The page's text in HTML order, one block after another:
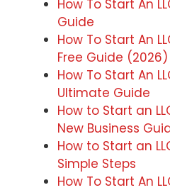
How To Start An
Guide
How To Start An
Free Guide (2026)
How To Start An
Ultimate Guide
How to Start an
New Business
How to Start an
Simple Steps
How To Start An